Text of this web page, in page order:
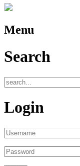
Menu
Search
Login